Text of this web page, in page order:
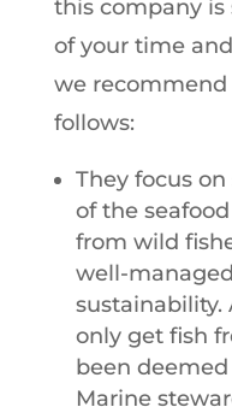
this company
of your time
we recommend
follows:
They focus
of the
from wild
well-
sustainability.
only get fish
been
Marine